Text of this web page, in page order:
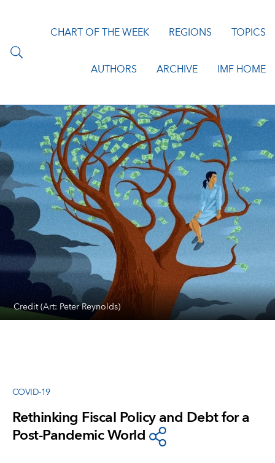
CHART OF THE WEEK REGIONS TOPICS
AUTHORS ARCHIVE IMF HOME
Credit (Art: Peter Reynolds)
COVID-19
Rethinking Fiscal Policy and Debt for a
Post-Pandemic World